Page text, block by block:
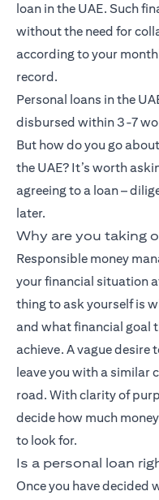
loan in the UAE. Such
without the need for
according to your
record.
Personal loans in the
disbursed within 3-7
But how do you go
the UAE? It’s worth
agreeing to a loan –
later.
Why are you taking
Responsible money
your financial situation
thing to ask yourself is
and what financial goal
achieve. A vague desire
leave you with a similar
road. With clarity of
decide how much
to look for.
Is a personal loan
Once you have decided